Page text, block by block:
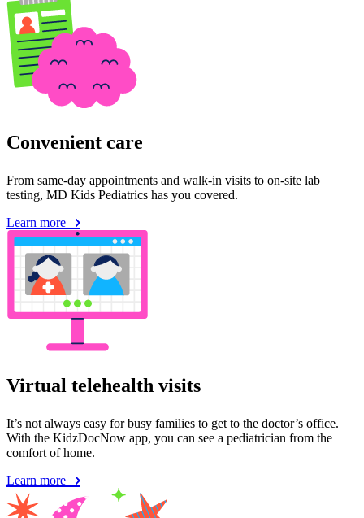
Convenient care
From same-day appointments and walk-in visits to on-site lab
testing, MD Kids Pediatrics has you covered.
Learn more
Virtual telehealth visits
It’s not always easy for busy families to get to the doctor’s office.
With the KidzDocNow app, you can see a pediatrician from the
comfort of home.
Learn more